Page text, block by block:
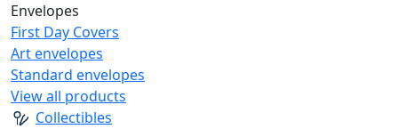
Envelopes
First Day Covers
Art envelopes
Standard envelopes
View all products
Collectibles